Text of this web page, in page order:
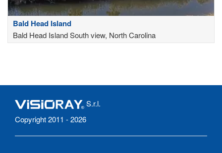
Bald Head Island
Bald Head Island South view, North Carolina
S.r.l.
Copyright 2011 - 2026